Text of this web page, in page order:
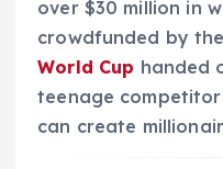
over $30 million in
crowdfunded by
World Cup handed
teenage
can create